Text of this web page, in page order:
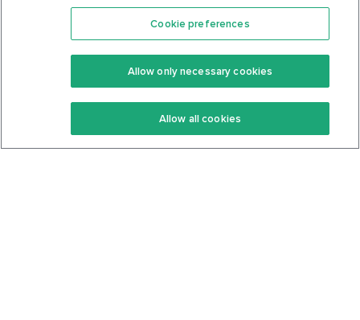
Features
Keto Recipes
Keto Cookbook
Community
Terms Of Service
Privacy Policy
Cookie preferences
Allow only necessary cookies
Allow all cookies